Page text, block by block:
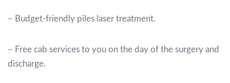
– Budget-friendly piles laser treatment.
– Free cab services to you on the day of the surgery and
discharge.